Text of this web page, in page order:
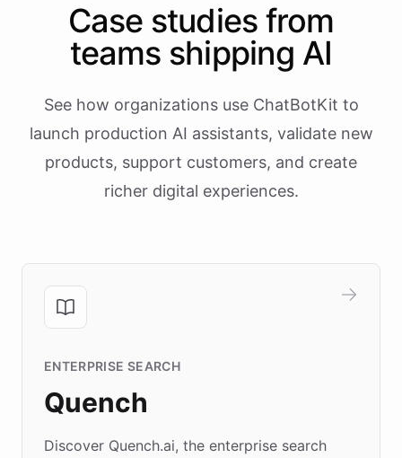
Case studies from
teams shipping AI
See how organizations use ChatBotKit to
launch production AI assistants, validate new
products, support customers, and create
richer digital experiences.
ENTERPRISE SEARCH
Quench
Discover Quench.ai, the enterprise search